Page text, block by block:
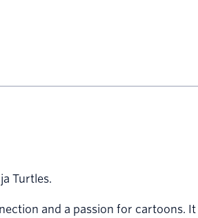
Turtles.
and a passion for cartoons. It